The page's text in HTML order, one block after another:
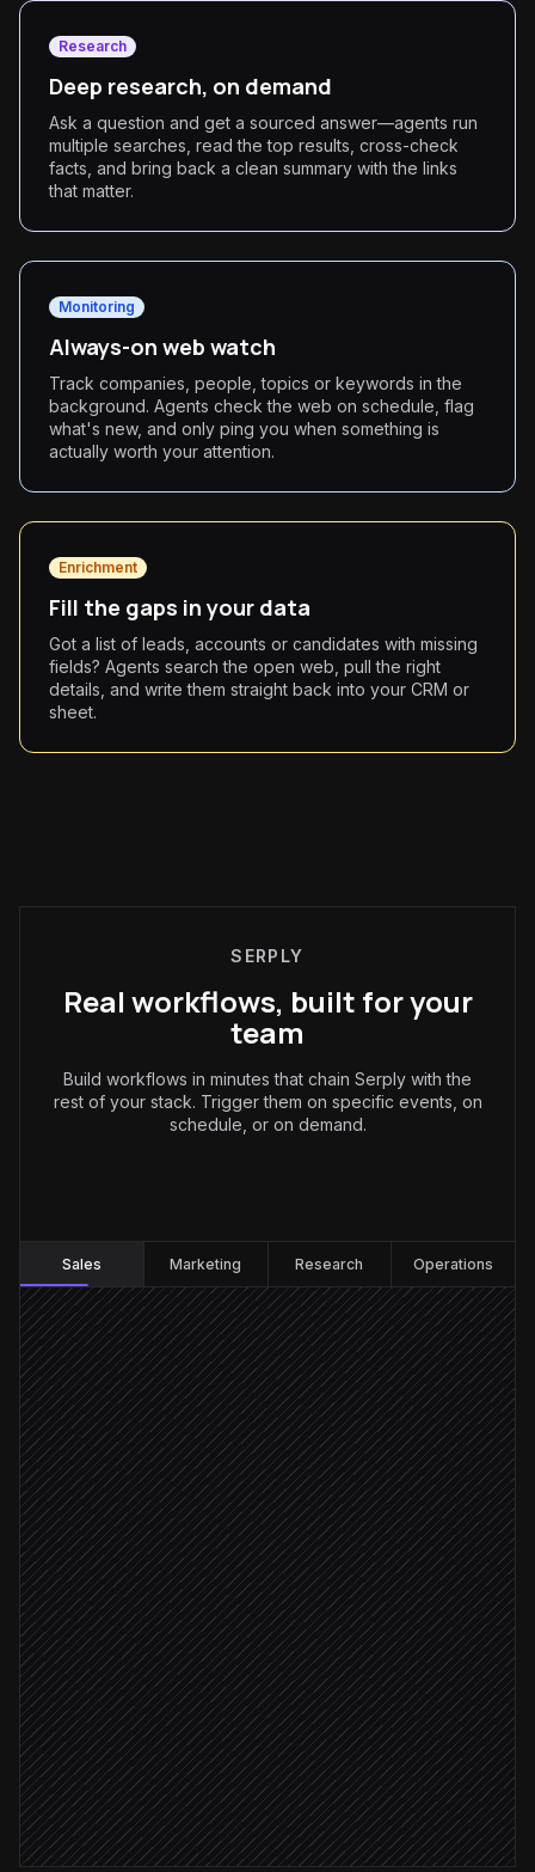
Research
Deep research, on demand
Ask a question and get a sourced answer—agents run
multiple searches, read the top results, cross-check
facts, and bring back a clean summary with the links
that matter.
Monitoring
Always-on web watch
Track companies, people, topics or keywords in the
background. Agents check the web on schedule, flag
what's new, and only ping you when something is
actually worth your attention.
Enrichment
Fill the gaps in your data
Got a list of leads, accounts or candidates with missing
fields? Agents search the open web, pull the right
details, and write them straight back into your CRM or
sheet.
SERPLY
Real workflows, built for your
team
Build workflows in minutes that chain Serply with the
rest of your stack. Trigger them on specific events, on
schedule, or on demand.
Sales Marketing Research Operations
New lead created
Triggered in Salesforce
Search the company on the web
in Serply
Extract size, funding, news
Agent step
High-confidence match
Update lead record
in Salesforce
Brief the account owner
Alert via Slack